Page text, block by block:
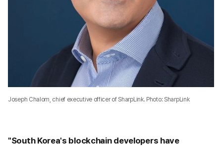
Joseph Chalom, chief executive officer of SharpLink. Photo: SharpLink
"South Korea's blockchain developers have